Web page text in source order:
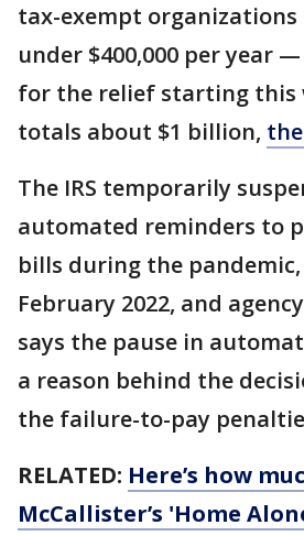
tax-exempt
under $400,000 per year
for the relief starting this
totals about $1 billion,
The IRS temporarily
automated reminders to
bills during the
February 2022, and
says the pause in
a reason behind the
the failure-to-pay
RELATED: Here’s how
McCallister’s 'Home